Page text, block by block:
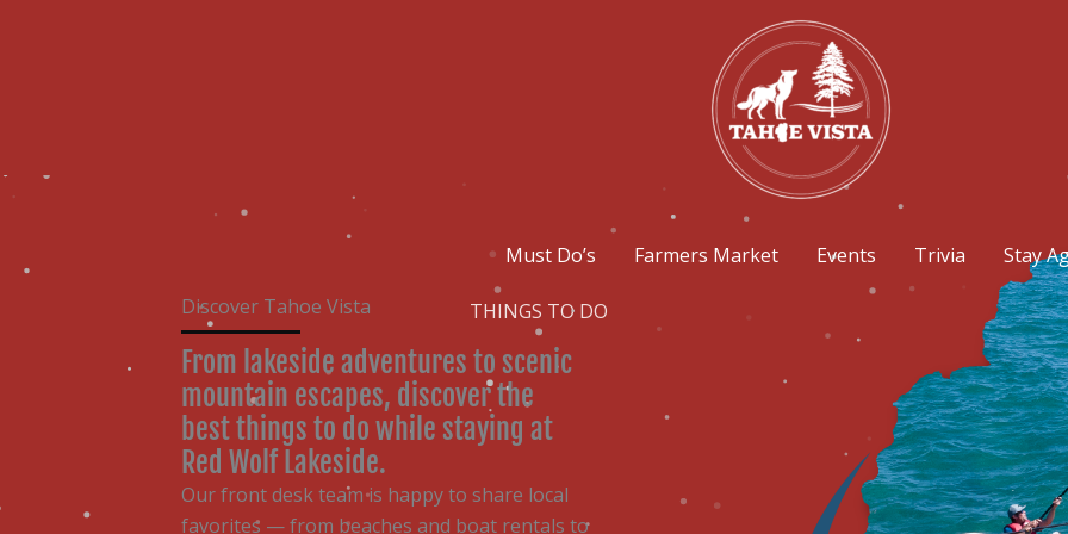
Must Do’s Farmers Market Events Trivia Stay
THINGS TO DO
Discover Tahoe Vista
From lakeside adventures to scenic
mountain escapes, discover the
best things to do while staying at
Red Wolf Lakeside.
Our front desk team is happy to share local
favorites — from beaches and boat rentals to